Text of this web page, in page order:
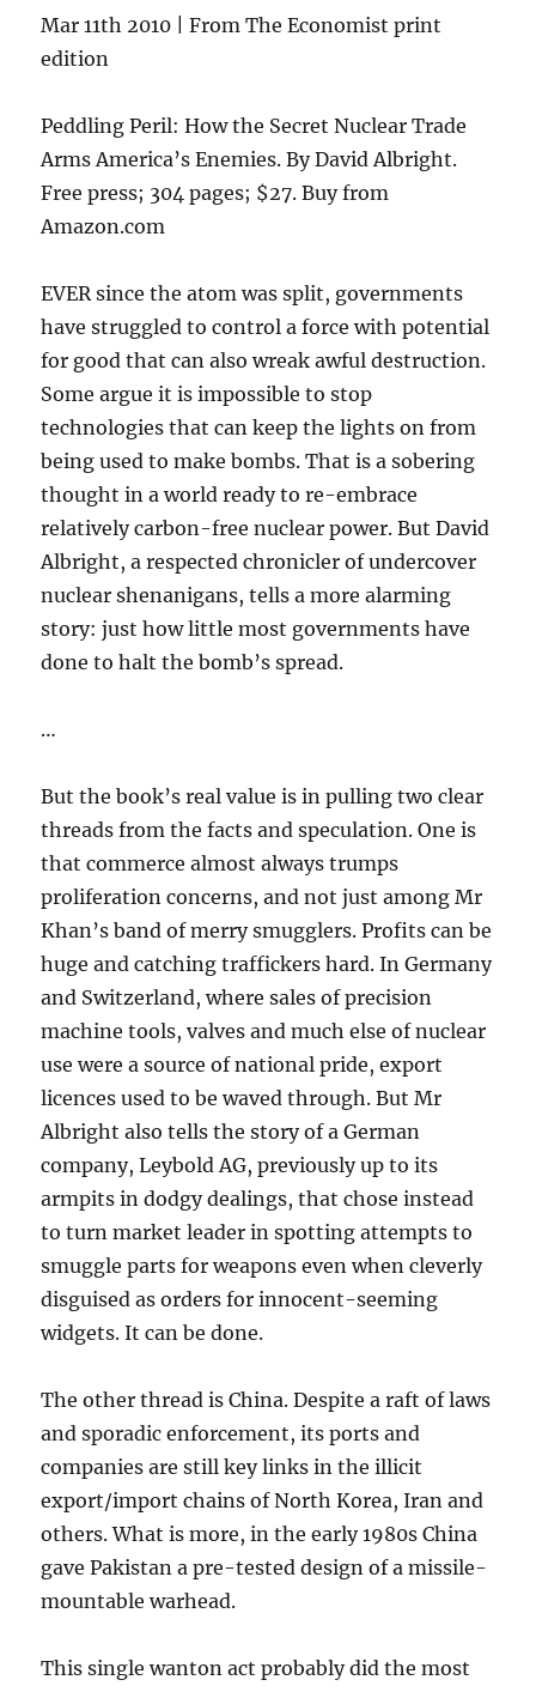
Mar 11th 2010 | From The Economist print
edition
Peddling Peril: How the Secret Nuclear Trade
Arms America’s Enemies. By David Albright.
Free press; 304 pages; $27. Buy from
Amazon.com
EVER since the atom was split, governments
have struggled to control a force with potential
for good that can also wreak awful destruction.
Some argue it is impossible to stop
technologies that can keep the lights on from
being used to make bombs. That is a sobering
thought in a world ready to re-embrace
relatively carbon-free nuclear power. But David
Albright, a respected chronicler of undercover
nuclear shenanigans, tells a more alarming
story: just how little most governments have
done to halt the bomb’s spread.
…
But the book’s real value is in pulling two clear
threads from the facts and speculation. One is
that commerce almost always trumps
proliferation concerns, and not just among Mr
Khan’s band of merry smugglers. Profits can be
huge and catching traffickers hard. In Germany
and Switzerland, where sales of precision
machine tools, valves and much else of nuclear
use were a source of national pride, export
licences used to be waved through. But Mr
Albright also tells the story of a German
company, Leybold AG, previously up to its
armpits in dodgy dealings, that chose instead
to turn market leader in spotting attempts to
smuggle parts for weapons even when cleverly
disguised as orders for innocent-seeming
widgets. It can be done.
The other thread is China. Despite a raft of laws
and sporadic enforcement, its ports and
companies are still key links in the illicit
export/import chains of North Korea, Iran and
others. What is more, in the early 1980s China
gave Pakistan a pre-tested design of a missile-
mountable warhead.
This single wanton act probably did the most